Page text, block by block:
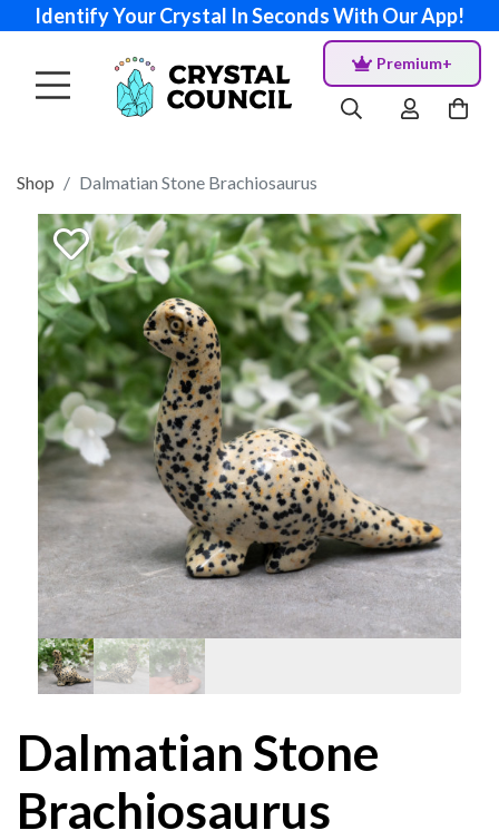
Identify Your Crystal In Seconds With Our App!
Premium+
Shop Dalmatian Stone Brachiosaurus
Dalmatian Stone
Brachiosaurus